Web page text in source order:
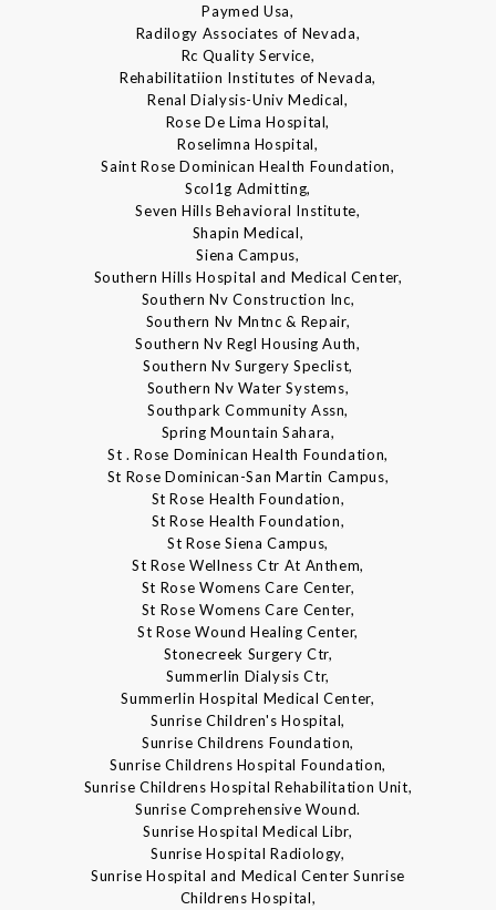
Paymed Usa,
Radilogy Associates of Nevada,
Rc Quality Service,
Rehabilitatiion Institutes of Nevada,
Renal Dialysis-Univ Medical,
Rose De Lima Hospital,
Roselimna Hospital,
Saint Rose Dominican Health Foundation,
Scol1g Admitting,
Seven Hills Behavioral Institute,
Shapin Medical,
Siena Campus,
Southern Hills Hospital and Medical Center,
Southern Nv Construction Inc,
Southern Nv Mntnc & Repair,
Southern Nv Regl Housing Auth,
Southern Nv Surgery Speclist,
Southern Nv Water Systems,
Southpark Community Assn,
Spring Mountain Sahara,
St . Rose Dominican Health Foundation,
St Rose Dominican-San Martin Campus,
St Rose Health Foundation,
St Rose Health Foundation,
St Rose Siena Campus,
St Rose Wellness Ctr At Anthem,
St Rose Womens Care Center,
St Rose Womens Care Center,
St Rose Wound Healing Center,
Stonecreek Surgery Ctr,
Summerlin Dialysis Ctr,
Summerlin Hospital Medical Center,
Sunrise Children's Hospital,
Sunrise Childrens Foundation,
Sunrise Childrens Hospital Foundation,
Sunrise Childrens Hospital Rehabilitation Unit,
Sunrise Comprehensive Wound.
Sunrise Hospital Medical Libr,
Sunrise Hospital Radiology,
Sunrise Hospital and Medical Center Sunrise
Childrens Hospital,